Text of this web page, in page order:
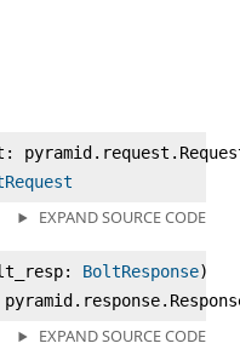
EXPAND SOURCE CODE
BoltResponse)
EXPAND SOURCE CODE